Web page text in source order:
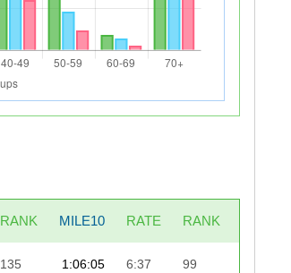
RANK MILE10 RATE RANK
135 1:06:05 6:37 99